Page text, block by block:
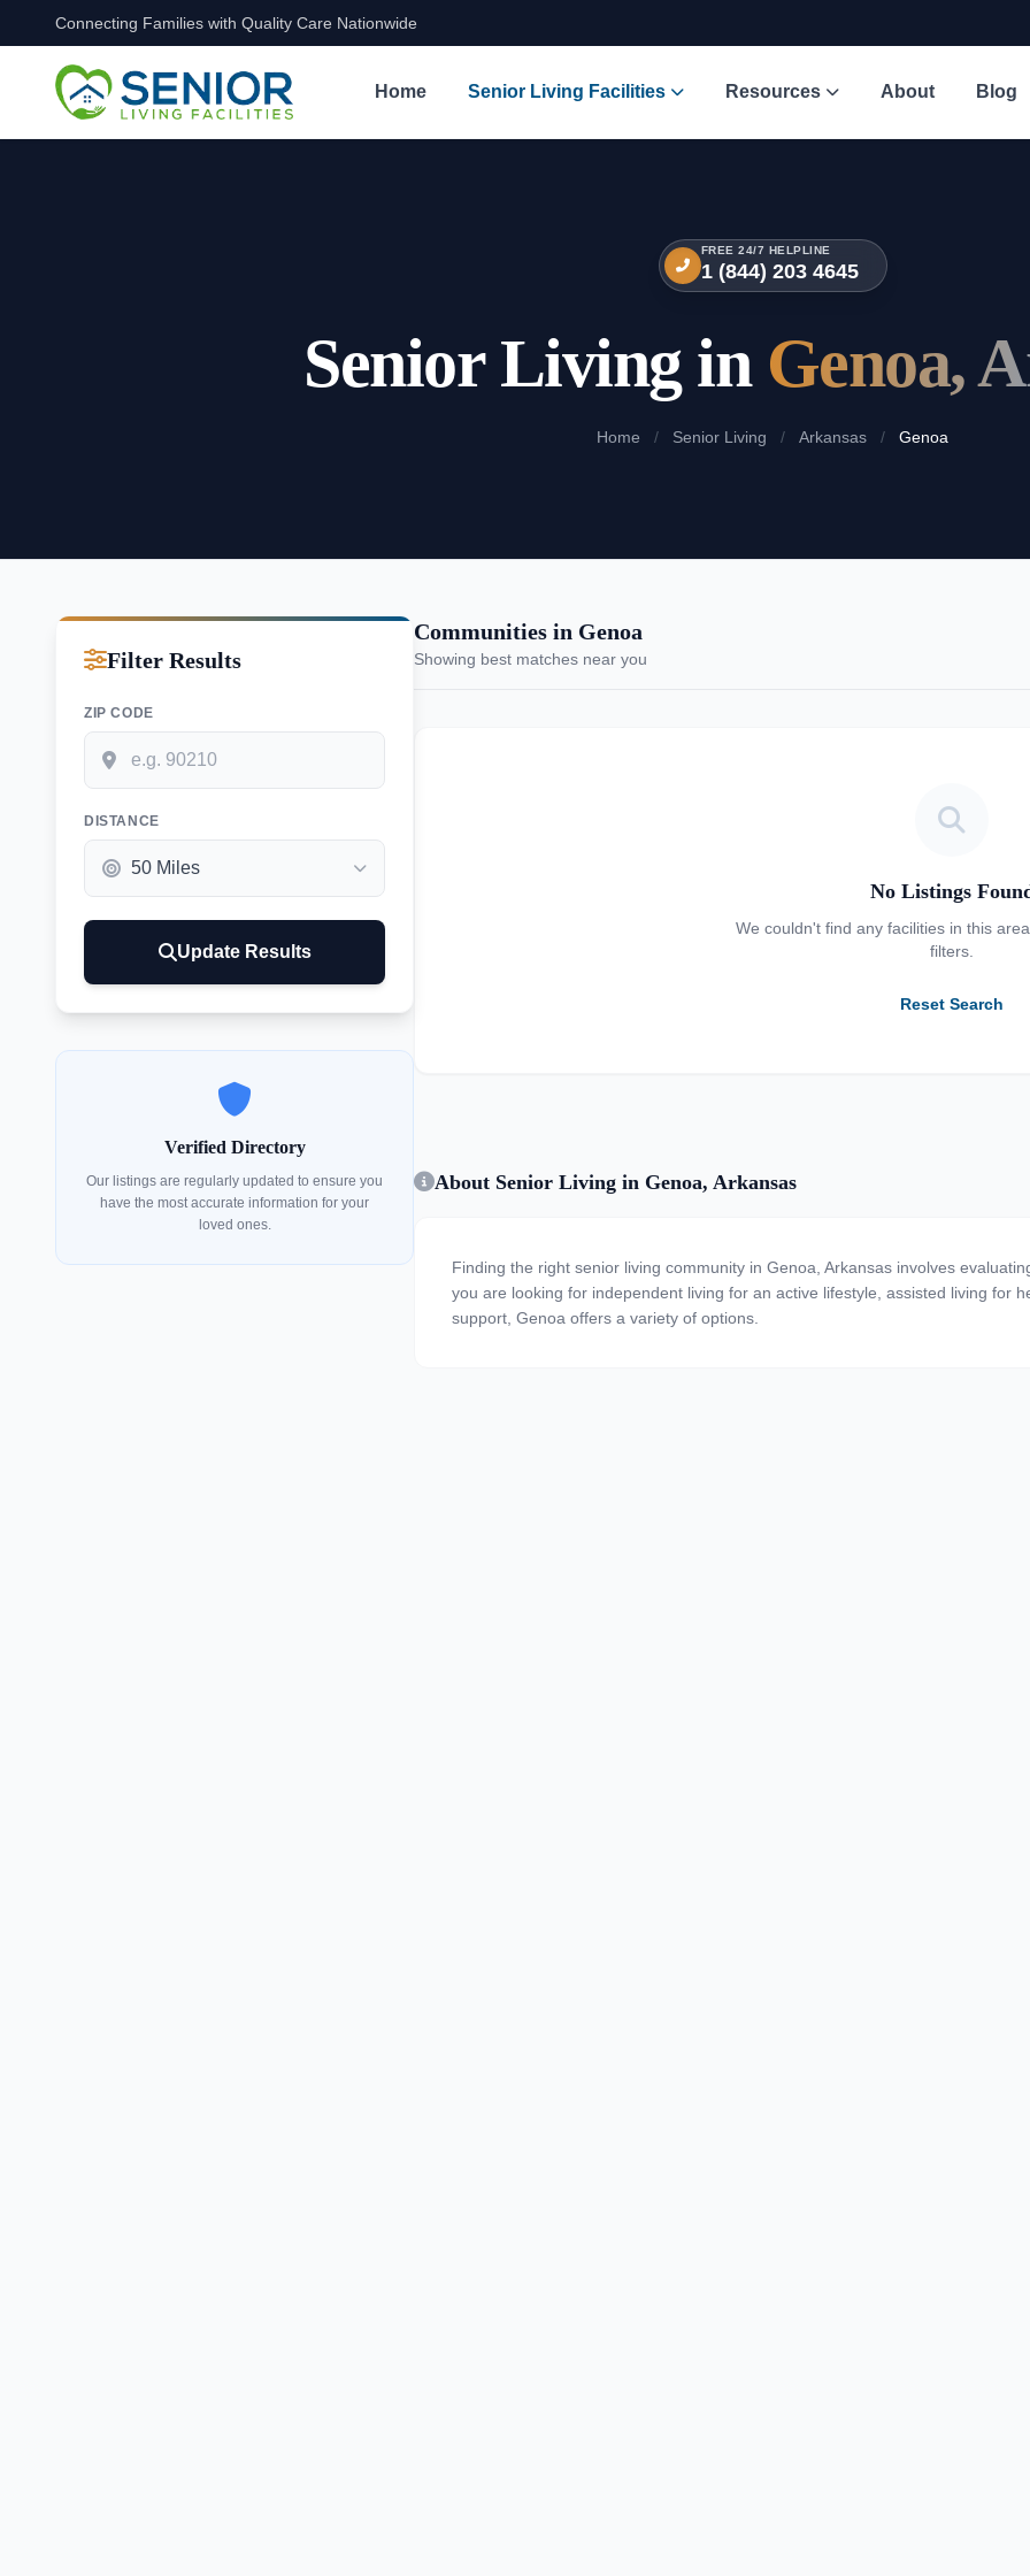
Skip to content
Connecting Families with Quality Care Nationwide
Home Senior Living Facilities Resources About Blog
FREE 24/7 HELPLINE
1 (844) 203 4645
Senior Living in Genoa,
Home / Senior Living / Arkansas / Genoa
Filter Results
ZIP CODE
DISTANCE
Update Results
Verified Directory
Our listings are regularly updated to ensure you
have the most accurate information for your
loved ones.
Communities in Genoa
Showing best matches near you
No Listings
We couldn't find any facilities in this
filters.
Reset Search
About Senior Living in Genoa, Arkansas
Finding the right senior living community in Genoa, Arkansas involves
you are looking for independent living for an active lifestyle, assisted living for
support, Genoa offers a variety of options.